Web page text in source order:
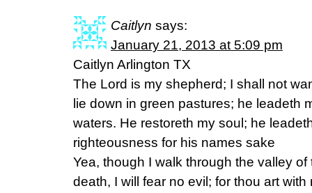
Caitlyn says:
January 21, 2013 at 5:09 pm
Caitlyn Arlington TX
The Lord is my shepherd; I shall not
lie down in green pastures; he leadeth
waters. He restoreth my soul; he
righteousness for his names sake
Yea, though I walk through the valley
death, I will fear no evil; for thou art with